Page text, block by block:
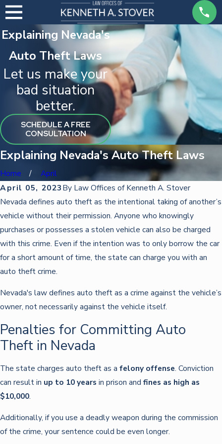
Explaining Nevada's
Auto Theft Laws
Let us make your
bad situation
better.
SCHEDULE A FREE
CONSULTATION
Explaining Nevada's Auto Theft Laws
Home
April
April 05, 2023By Law Offices of Kenneth A. Stover
Nevada defines auto theft as the intentional taking of another’s
vehicle without their permission. Anyone who knowingly
purchases or possesses a stolen vehicle can also be charged
with this crime. Even if the intention was to only borrow the car
for a short amount of time, the state can charge you with an
auto theft crime.
Nevada's law defines auto theft as a crime against the vehicle’s
owner, not necessarily against the vehicle itself.
Penalties for Committing Auto
Theft in Nevada
The state charges auto theft as a felony offense. Conviction
can result in up to 10 years in prison and fines as high as
$10,000.
Additionally, if you use a deadly weapon during the commission
of the crime, your sentence could be even longer.